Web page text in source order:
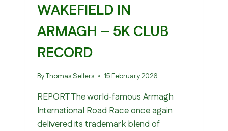
WAKEFIELD IN
ARMAGH – 5K CLUB
RECORD
ByThomas Sellers 15 February 2026
REPORT The world‑famous Armagh
International Road Race once again
delivered its trademark blend of